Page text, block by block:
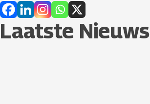
Laatste Nieuws​